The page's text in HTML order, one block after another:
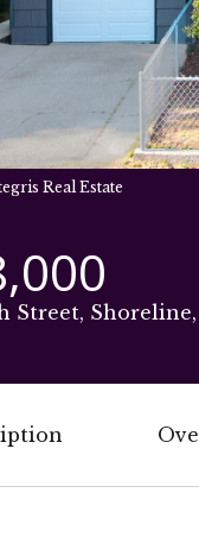
Real Estate
Street, Shoreline,